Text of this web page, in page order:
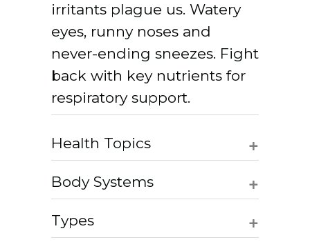
irritants plague us. Watery
eyes, runny noses and
never-ending sneezes. Fight
back with key nutrients for
respiratory support.
+
Health Topics
+
Body Systems
+
Types